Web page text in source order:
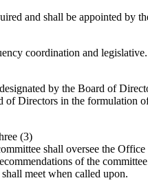
and shall be appointed by
coordination and legislative.
by the Board of
Directors in the formulation
(3)
shall oversee the
of the
meet when called upon.